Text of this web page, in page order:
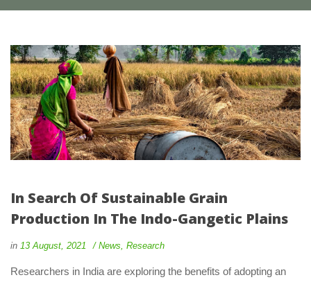
In Search Of Sustainable Grain
Production In The Indo-Gangetic Plain
in 13 August, 2021 New Research
Researchers in India are exploring the benefits of adopting an